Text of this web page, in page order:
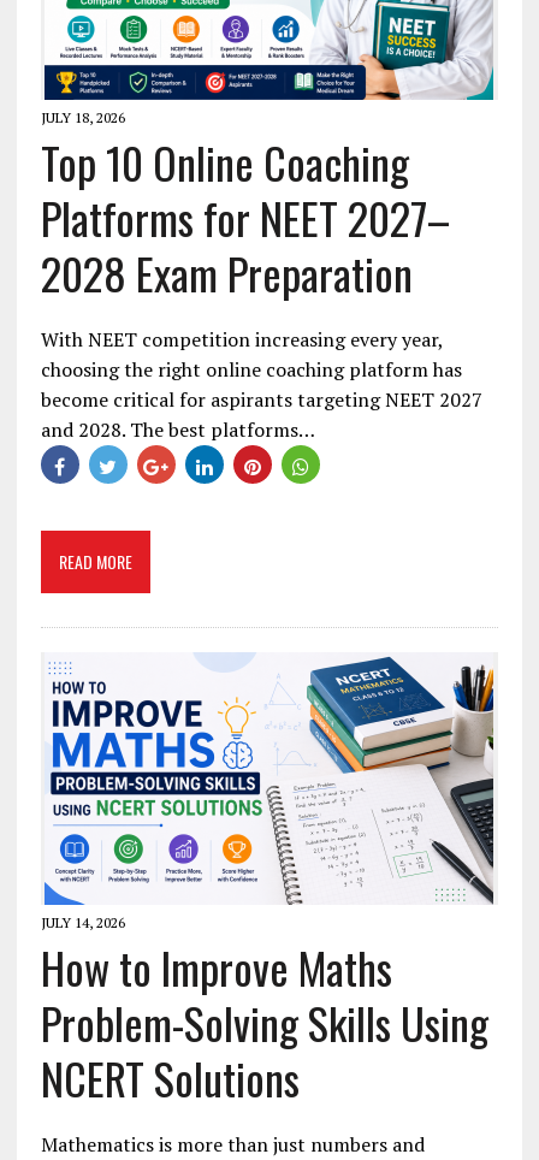
JULY 18, 2026
Top 10 Online Coaching
Platforms for NEET 2027–
2028 Exam Preparation
With NEET competition increasing every year,
choosing the right online coaching platform has
become critical for aspirants targeting NEET 2027
and 2028. The best platforms…
READ MORE
JULY 14, 2026
How to Improve Maths
Problem-Solving Skills Using
NCERT Solutions
Mathematics is more than just numbers and